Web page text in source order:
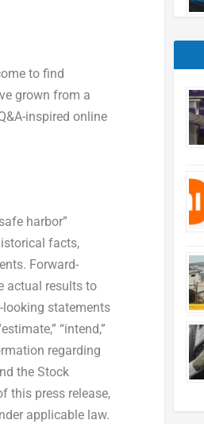
to find
grown from a
inspired online
harbor”
facts,
Forward-
actual results to
statements
“intend,”
regarding
the Stock
this press release,
applicable law.